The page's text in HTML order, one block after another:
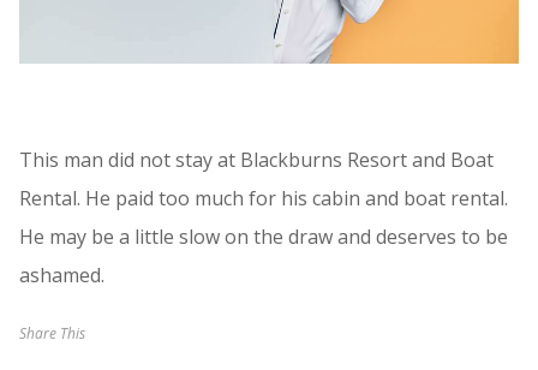
This man did not stay at Blackburns Resort and Boat
Rental. He paid too much for his cabin and boat rental.
He may be a little slow on the draw and deserves to be
ashamed.
Share This